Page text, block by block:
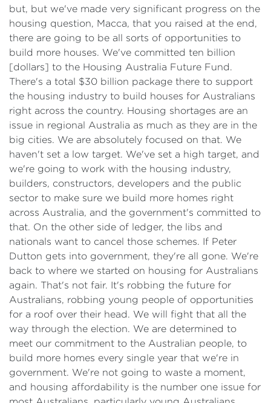
but, but we've made very significant progress on the
housing question, Macca, that you raised at the end,
there are going to be all sorts of opportunities to
build more houses. We've committed ten billion
[dollars] to the Housing Australia Future Fund.
There's a total $30 billion package there to support
the housing industry to build houses for Australians
right across the country. Housing shortages are an
issue in regional Australia as much as they are in the
big cities. We are absolutely focused on that. We
haven't set a low target. We've set a high target, and
we're going to work with the housing industry,
builders, constructors, developers and the public
sector to make sure we build more homes right
across Australia, and the government's committed to
that. On the other side of ledger, the libs and
nationals want to cancel those schemes. If Peter
Dutton gets into government, they're all gone. We're
back to where we started on housing for Australians
again. That's not fair. It's robbing the future for
Australians, robbing young people of opportunities
for a roof over their head. We will fight that all the
way through the election. We are determined to
meet our commitment to the Australian people, to
build more homes every single year that we're in
government. We're not going to waste a moment,
and housing affordability is the number one issue for